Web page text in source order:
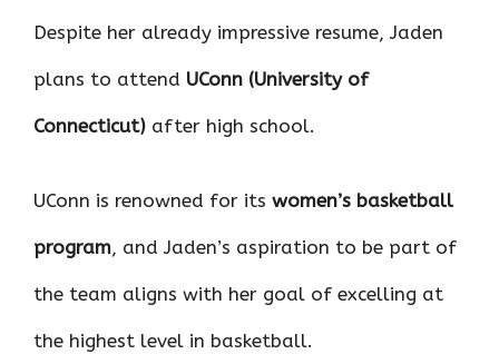
Despite her already impressive resume, Jaden
plans to attend UConn (University of
Connecticut) after high school.
UConn is renowned for its women’s basketball
program, and Jaden’s aspiration to be part of
the team aligns with her goal of excelling at
the highest level in basketball.